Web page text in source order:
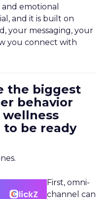
and emotional
and it is built on
your messaging, your
you connect with
the biggest
behavior
to be ready
First, omni-
channel can